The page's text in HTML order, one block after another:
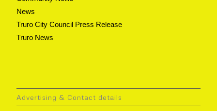
News
Truro City Council Press Release
Truro News
Advertising & Contact details